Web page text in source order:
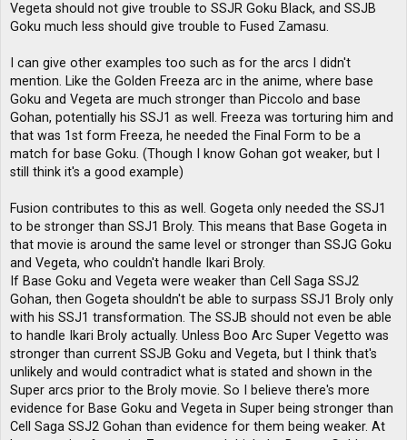
Vegeta should not give trouble to SSJR Goku Black, and SSJB
Goku much less should give trouble to Fused Zamasu.
I can give other examples too such as for the arcs I didn't
mention. Like the Golden Freeza arc in the anime, where base
Goku and Vegeta are much stronger than Piccolo and base
Gohan, potentially his SSJ1 as well. Freeza was torturing him and
that was 1st form Freeza, he needed the Final Form to be a
match for base Goku. (Though I know Gohan got weaker, but I
still think it's a good example)
Fusion contributes to this as well. Gogeta only needed the SSJ1
to be stronger than SSJ1 Broly. This means that Base Gogeta in
that movie is around the same level or stronger than SSJG Goku
and Vegeta, who couldn't handle Ikari Broly.
If Base Goku and Vegeta were weaker than Cell Saga SSJ2
Gohan, then Gogeta shouldn't be able to surpass SSJ1 Broly only
with his SSJ1 transformation. The SSJB should not even be able
to handle Ikari Broly actually. Unless Boo Arc Super Vegetto was
stronger than current SSJB Goku and Vegeta, but I think that's
unlikely and would contradict what is stated and shown in the
Super arcs prior to the Broly movie. So I believe there's more
evidence for Base Goku and Vegeta in Super being stronger than
Cell Saga SSJ2 Gohan than evidence for them being weaker. At